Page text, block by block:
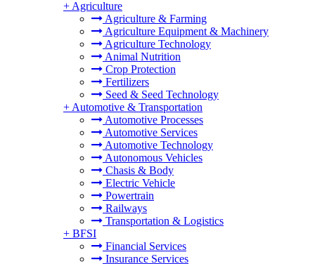
+ Agriculture
Agriculture & Farming
Agriculture Equipment & Machinery
Agriculture Technology
Animal Nutrition
Crop Protection
Fertilizers
Seed & Seed Technology
+ Automotive & Transportation
Automotive Processes
Automotive Services
Automotive Technology
Autonomous Vehicles
Chasis & Body
Electric Vehicle
Powertrain
Railways
Transportation & Logistics
+ BFSI
Financial Services
Insurance Services